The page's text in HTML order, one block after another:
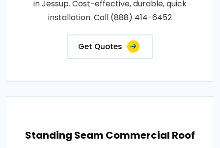
in Jessup. Cost-effective, durable, quick
installation. Call (888) 414-6452
Get Quotes
Standing Seam Commercial Roof